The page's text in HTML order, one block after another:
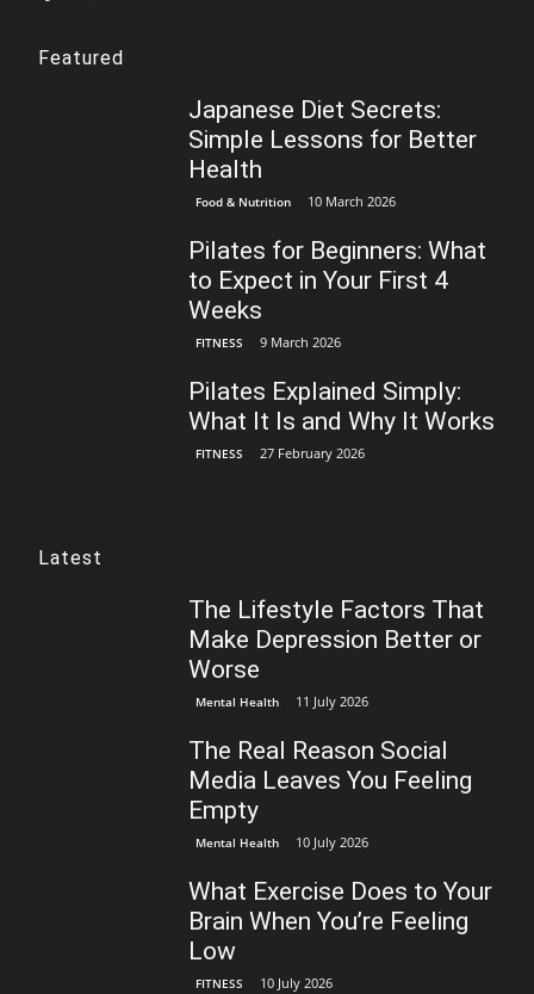
Featured
Japanese Diet Secrets:
Simple Lessons for Better
Health
Food & Nutrition 10 March 2026
Pilates for Beginners: What
to Expect in Your First 4
Weeks
FITNESS 9 March 2026
Pilates Explained Simply:
What It Is and Why It Works
FITNESS 27 February 2026
Latest
The Lifestyle Factors That
Make Depression Better or
Worse
Mental Health 11 July 2026
The Real Reason Social
Media Leaves You Feeling
Empty
Mental Health 10 July 2026
What Exercise Does to Your
Brain When You’re Feeling
Low
FITNESS 10 July 2026